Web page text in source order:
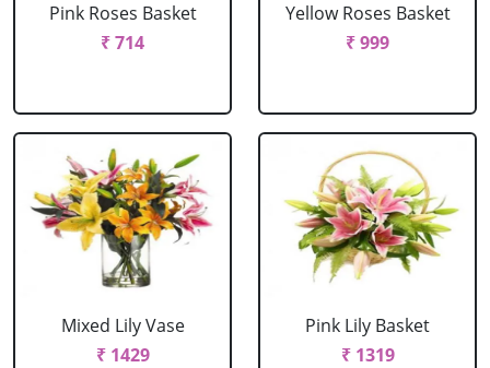
Pink Roses Basket
₹ 714
Yellow Roses Basket
₹ 999
Mixed Lily Vase
₹ 1429
Pink Lily Basket
₹ 1319